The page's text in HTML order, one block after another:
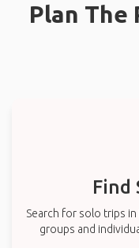
Plan The
Find
Search for solo trips
groups and